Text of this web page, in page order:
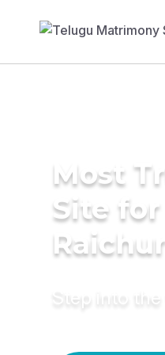
Most
Site
Raichur
Step into